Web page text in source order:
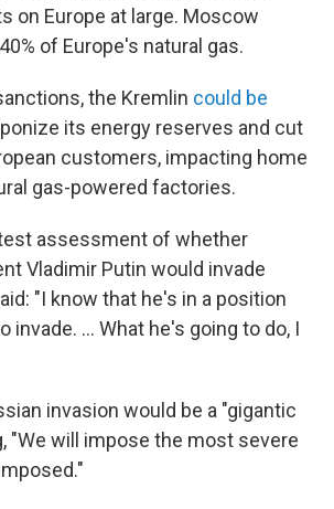
on Europe at large. Moscow
of Europe's natural gas.
the Kremlin could be
its energy reserves and cut
customers, impacting home
gas-powered factories.
assessment of whether
Vladimir Putin would invade
"I know that he's in a position
invade. ... What he's going to do, I
invasion would be a "gigantic
"We will impose the most severe